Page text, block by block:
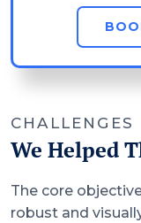
CHALLENGES
We Helped
The core
robust and